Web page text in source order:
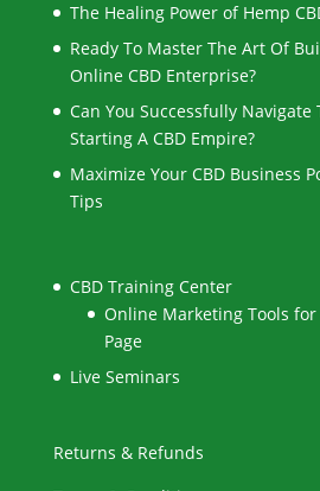
The Healing Power of Hemp
Ready To Master The Art Of
Online CBD Enterprise?
Can You Successfully
Starting A CBD Empire?
Maximize Your CBD Business
Tips
CBD Training Center
Online Marketing Tools for
Page
Live Seminars
Returns & Refunds